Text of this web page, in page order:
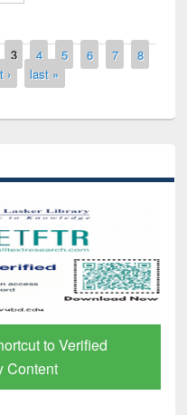
3 4 5 6 7
8
› last »
to Verified